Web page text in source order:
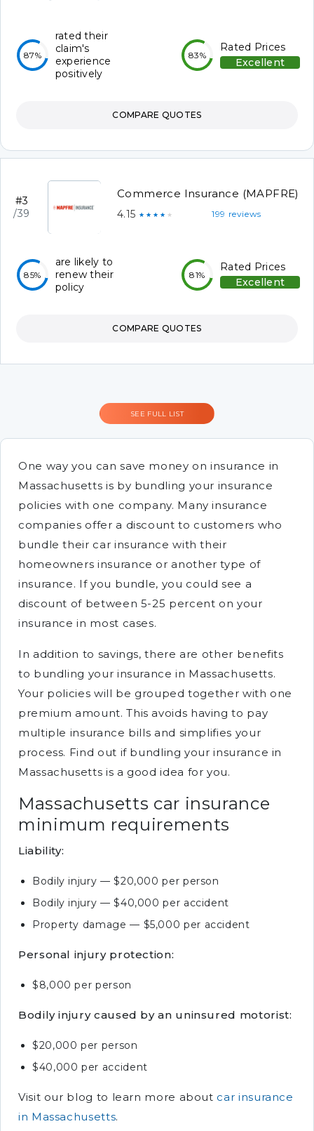
87%
rated their
claim's
experience
positively
83%
Rated Prices
Excellent
COMPARE QUOTES
#3
/39
Commerce Insurance (MAPFRE)
4.15 ★★★★★ 199 reviews
85%
are likely to
renew their
policy
81%
Rated Prices
Excellent
COMPARE QUOTES
SEE FULL LIST
One way you can save money on insurance in
Massachusetts is by bundling your insurance
policies with one company. Many insurance
companies offer a discount to customers who
bundle their car insurance with their
homeowners insurance or another type of
insurance. If you bundle, you could see a
discount of between 5-25 percent on your
insurance in most cases.
In addition to savings, there are other benefits
to bundling your insurance in Massachusetts.
Your policies will be grouped together with one
premium amount. This avoids having to pay
multiple insurance bills and simplifies your
process. Find out if bundling your insurance in
Massachusetts is a good idea for you.
Massachusetts car insurance
minimum requirements
Liability:
Bodily injury — $20,000 per person
Bodily injury — $40,000 per accident
Property damage — $5,000 per accident
Personal injury protection:
$8,000 per person
Bodily injury caused by an uninsured motorist:
$20,000 per person
$40,000 per accident
Visit our blog to learn more about car insurance
in Massachusetts.